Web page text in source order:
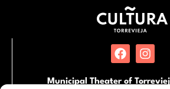
Municipal Theater of